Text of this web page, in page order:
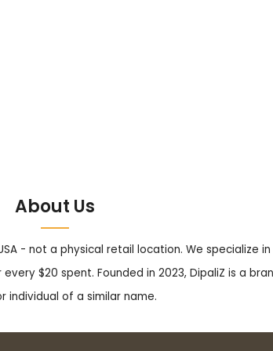
About Us
- not a physical retail location. We specialize
$20 spent. Founded in 2023, DipaliZ is a
individual of a similar name.